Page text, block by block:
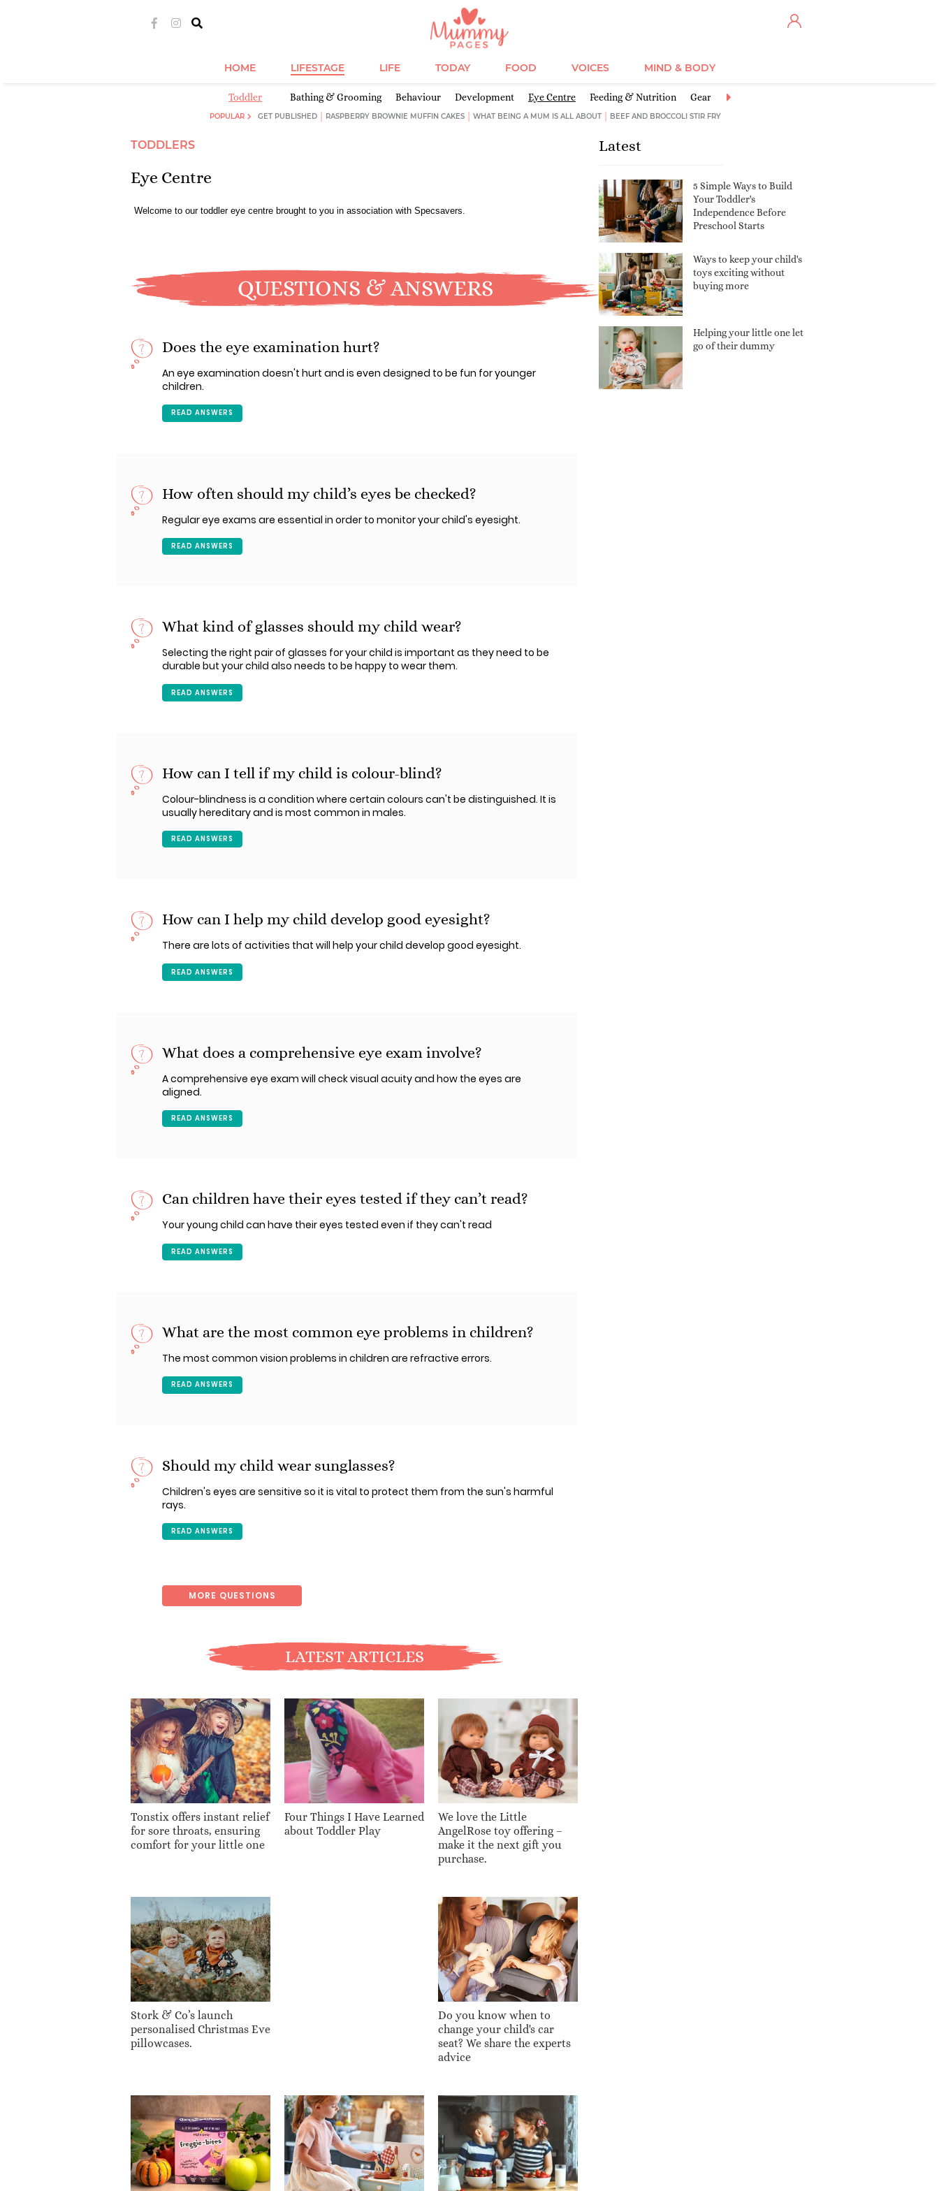
HOME LIFESTAGE LIFE TODAY FOOD VOICES MIND & BODY
Toddler Bathing & Grooming Behaviour Development Eye Centre Feeding & Nutrition Gear Illnesses & Conditions
POPULAR GET PUBLISHED RASPBERRY BROWNIE MUFFIN CAKES WHAT BEING A MUM IS ALL ABOUT BEEF AND BROCCOLI STIR FRY
TODDLERS
Eye Centre
Welcome to our toddler eye centre brought to you in association with Specsavers.
QUESTIONS & ANSWERS
Does the eye examination hurt?
An eye examination doesn't hurt and is even designed to be fun for younger
children.
READ ANSWERS
How often should my child’s eyes be checked?
Regular eye exams are essential in order to monitor your child's eyesight.
READ ANSWERS
What kind of glasses should my child wear?
Selecting the right pair of glasses for your child is important as they need to be
durable but your child also needs to be happy to wear them.
READ ANSWERS
How can I tell if my child is colour-blind?
Colour-blindness is a condition where certain colours can't be distinguished. It is
usually hereditary and is most common in males.
READ ANSWERS
How can I help my child develop good eyesight?
There are lots of activities that will help your child develop good eyesight.
READ ANSWERS
What does a comprehensive eye exam involve?
A comprehensive eye exam will check visual acuity and how the eyes are
aligned.
READ ANSWERS
Can children have their eyes tested if they can’t read?
Your young child can have their eyes tested even if they can't read
READ ANSWERS
What are the most common eye problems in children?
The most common vision problems in children are refractive errors.
READ ANSWERS
Should my child wear sunglasses?
Children's eyes are sensitive so it is vital to protect them from the sun's harmful
rays.
READ ANSWERS
MORE QUESTIONS
LATEST ARTICLES
Tonstix offers instant relief
for sore throats, ensuring
comfort for your little one
Four Things I Have Learned
about Toddler Play
We love the Little
AngelRose toy offering –
make it the next gift you
purchase.
Stork & Co’s launch
personalised Christmas Eve
pillowcases.
Do you know when to
change your child's car
seat? We share the experts
advice
Latest
5 Simple Ways to Build
Your Toddler's
Independence Before
Preschool Starts
Ways to keep your child's
toys exciting without
buying more
Helping your little one let
go of their dummy